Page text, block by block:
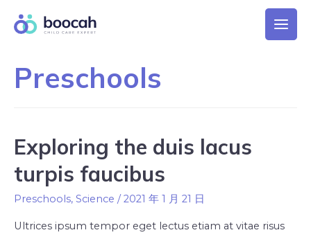
Preschools
Exploring the duis lacus
turpis faucibus
Preschools, Science /2021 年 1 月 21 日
Ultrices ipsum tempor eget lectus etiam at vitae risus